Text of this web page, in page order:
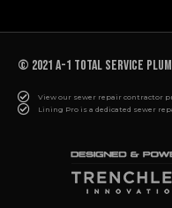
© 2021 A-1 TOTAL SERVICE
View our sewer repair contractor
Lining Pro is a dedicated sewer